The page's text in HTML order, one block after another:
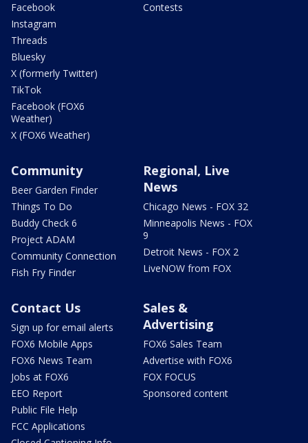
Facebook
Instagram
Threads
Bluesky
X (formerly Twitter)
TikTok
Facebook (FOX6
Weather)
X (FOX6 Weather)
Contests
Community
Beer Garden Finder
Things To Do
Buddy Check 6
Project ADAM
Community Connection
Fish Fry Finder
Regional, Live
News
Chicago News - FOX 32
Minneapolis News - FOX
9
Detroit News - FOX 2
LiveNOW from FOX
Contact Us
Sign up for email alerts
FOX6 Mobile Apps
FOX6 News Team
Jobs at FOX6
EEO Report
Public File Help
FCC Applications
Sales &
Advertising
FOX6 Sales Team
Advertise with FOX6
FOX FOCUS
Sponsored content